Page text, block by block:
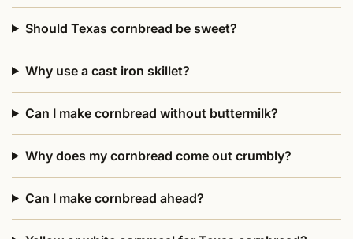
Should Texas cornbread be sweet?
Why use a cast iron skillet?
Can I make cornbread without buttermilk?
Why does my cornbread come out crumbly?
Can I make cornbread ahead?